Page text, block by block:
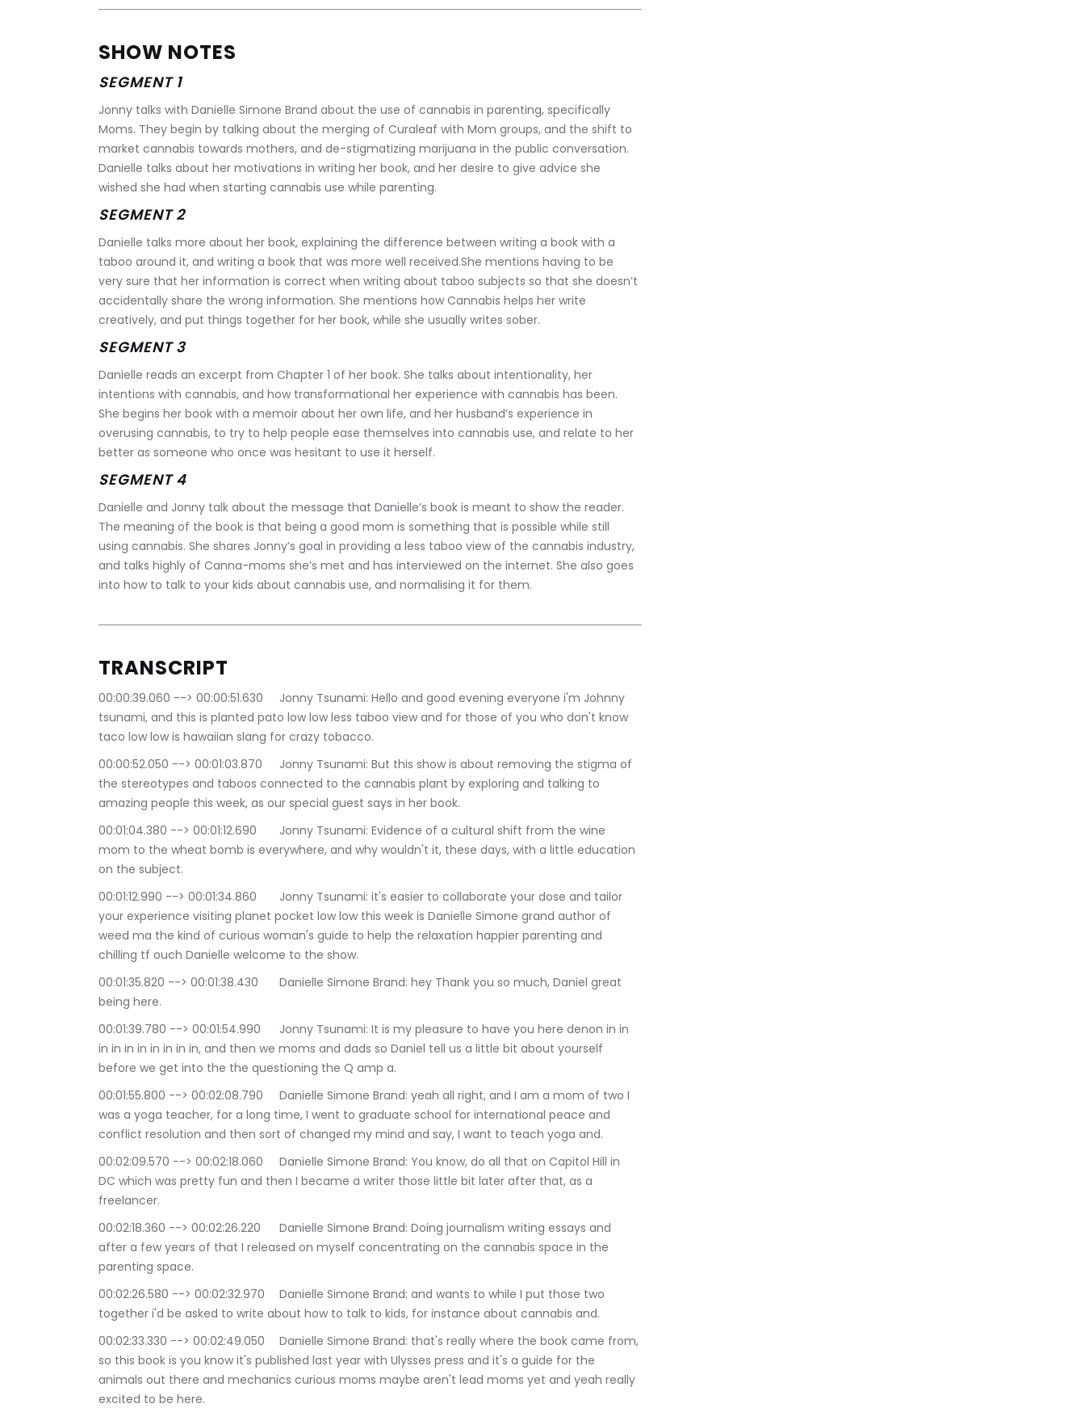
SHOW NOTES
SEGMENT 1
Jonny talks with Danielle Simone Brand about the use of cannabis in parenting, specifically
Moms. They begin by talking about the merging of Curaleaf with Mom groups, and the shift to
market cannabis towards mothers, and de-stigmatizing marijuana in the public conversation.
Danielle talks about her motivations in writing her book, and her desire to give advice she
wished she had when starting cannabis use while parenting.
SEGMENT 2
Danielle talks more about her book, explaining the difference between writing a book with a
taboo around it, and writing a book that was more well received.She mentions having to be
very sure that her information is correct when writing about taboo subjects so that she doesn’t
accidentally share the wrong information. She mentions how Cannabis helps her write
creatively, and put things together for her book, while she usually writes sober.
SEGMENT 3
Danielle reads an excerpt from Chapter 1 of her book. She talks about intentionality, her
intentions with cannabis, and how transformational her experience with cannabis has been.
She begins her book with a memoir about her own life, and her husband’s experience in
overusing cannabis, to try to help people ease themselves into cannabis use, and relate to her
better as someone who once was hesitant to use it herself.
SEGMENT 4
Danielle and Jonny talk about the message that Danielle’s book is meant to show the reader.
The meaning of the book is that being a good mom is something that is possible while still
using cannabis. She shares Jonny’s goal in providing a less taboo view of the cannabis industry,
and talks highly of Canna-moms she’s met and has interviewed on the internet. She also goes
into how to talk to your kids about cannabis use, and normalising it for them.
TRANSCRIPT
00:00:39.060 --> 00:00:51.630	Jonny Tsunami: Hello and good evening everyone i'm Johnny
tsunami, and this is planted pato low low less taboo view and for those of you who don't know
taco low low is hawaiian slang for crazy tobacco.
00:00:52.050 --> 00:01:03.870	Jonny Tsunami: But this show is about removing the stigma of
the stereotypes and taboos connected to the cannabis plant by exploring and talking to
amazing people this week, as our special guest says in her book.
00:01:04.380 --> 00:01:12.690	Jonny Tsunami: Evidence of a cultural shift from the wine
mom to the wheat bomb is everywhere, and why wouldn't it, these days, with a little education
on the subject.
00:01:12.990 --> 00:01:34.860	Jonny Tsunami: it's easier to collaborate your dose and tailor
your experience visiting planet pocket low low this week is Danielle Simone grand author of
weed ma the kind of curious woman's guide to help the relaxation happier parenting and
chilling tf ouch Danielle welcome to the show.
00:01:35.820 --> 00:01:38.430	Danielle Simone Brand: hey Thank you so much, Daniel great
being here.
00:01:39.780 --> 00:01:54.990	Jonny Tsunami: It is my pleasure to have you here denon in in
in in in in in in in in, and then we moms and dads so Daniel tell us a little bit about yourself
before we get into the the questioning the Q amp a.
00:01:55.800 --> 00:02:08.790	Danielle Simone Brand: yeah all right, and I am a mom of two I
was a yoga teacher, for a long time, I went to graduate school for international peace and
conflict resolution and then sort of changed my mind and say, I want to teach yoga and.
00:02:09.570 --> 00:02:18.060	Danielle Simone Brand: You know, do all that on Capitol Hill in
DC which was pretty fun and then I became a writer those little bit later after that, as a
freelancer.
00:02:18.360 --> 00:02:26.220	Danielle Simone Brand: Doing journalism writing essays and
after a few years of that I released on myself concentrating on the cannabis space in the
parenting space.
00:02:26.580 --> 00:02:32.970	Danielle Simone Brand: and wants to while I put those two
together i'd be asked to write about how to talk to kids, for instance about cannabis and.
00:02:33.330 --> 00:02:49.050	Danielle Simone Brand: that's really where the book came from,
so this book is you know it's published last year with Ulysses press and it's a guide for the
animals out there and mechanics curious moms maybe aren't lead moms yet and yeah really
excited to be here.